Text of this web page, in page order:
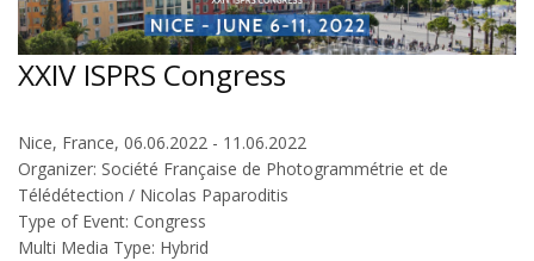
XXIV ISPRS Congress
Nice, France, 06.06.2022 - 11.06.2022
Organizer: Société Française de Photogrammétrie et de
Télédétection / Nicolas Paparoditis
Type of Event: Congress
Multi Media Type: Hybrid